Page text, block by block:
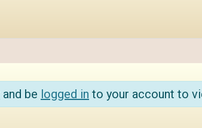
and be logged in to your account to